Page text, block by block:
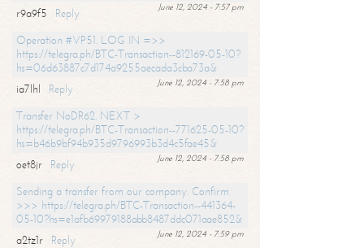
June 12, 2024 - 7:57 pm
r9a9f5
Reply
Operation #VP51. LOG IN =>>
https://telegra.ph/BTC-Transaction--812169-05-10?
hs=06d63887c7d174a9255aecada3cba73a&
June 12, 2024 - 7:58 pm
ia7lhl
Reply
Transfer NoDR62. NEXT >
https://telegra.ph/BTC-Transaction--771625-05-10?
hs=b46b9bf94b935d9796993b3d4c5fae45&
June 12, 2024 - 7:58 pm
oet8jr
Reply
Sending a transfer from our company. Confirm
>>> https://telegra.ph/BTC-Transaction--441364-
05-10?hs=e1afb69979188abb8487ddc071aae852&
June 12, 2024 - 7:59 pm
a2tz1r
Reply